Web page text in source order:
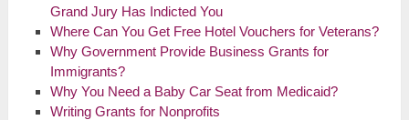
Grand Jury Has Indicted You
Where Can You Get Free Hotel Vouchers for Veterans?
Why Government Provide Business Grants for
Immigrants?
Why You Need a Baby Car Seat from Medicaid?
Writing Grants for Nonprofits